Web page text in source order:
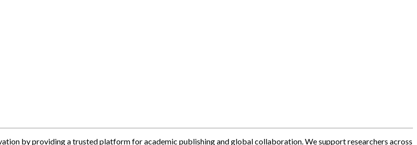
by providing a trusted platform for academic publishing and global collaboration. We support researchers across